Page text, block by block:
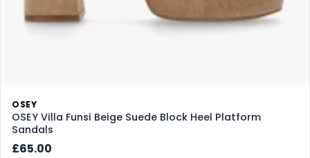
OSEY
OSEY Villa Funsi Beige Suede Block Heel Platform
Sandals
£65.00